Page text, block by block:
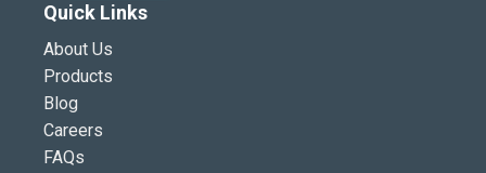
Quick Links
About Us
Products
Blog
Careers
FAQs